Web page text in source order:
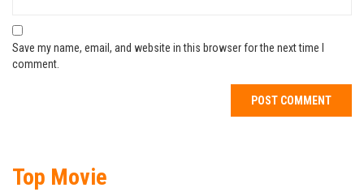
Save my name, email, and website in this browser for the next time I
comment.
Top Movie